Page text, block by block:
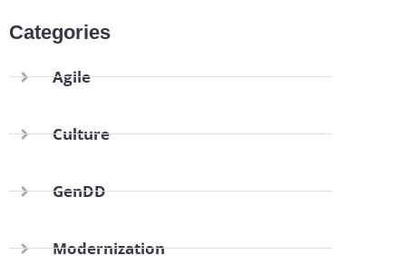
Categories
Agile
Culture
GenDD
Modernization